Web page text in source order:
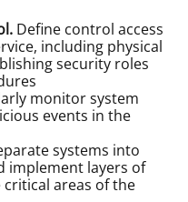
Define control access
including physical
security roles
monitor system
events in the
systems into
implement layers of
areas of the